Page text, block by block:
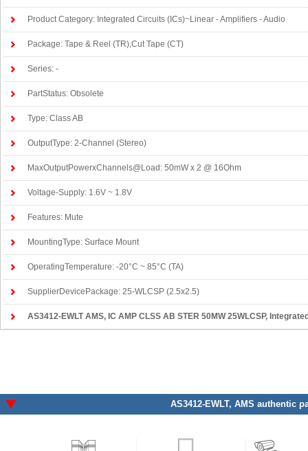
Product Category: Integrated Circuits (ICs)~Linear - Amplifiers - Audio
Package: Tape & Reel (TR),Cut Tape (CT)
Series: -
PartStatus: Obsolete
Type: Class AB
OutputType: 2-Channel (Stereo)
MaxOutputPowerxChannels@Load: 50mW x 2 @ 16Ohm
Voltage-Supply: 1.6V ~ 1.8V
Features: Mute
MountingType: Surface Mount
OperatingTemperature: -20°C ~ 85°C (TA)
SupplierDevicePackage: 25-WLCSP (2.5x2.5)
AS3412-EWLT AMS, IC AMP CLSS AB STER 50MW 25WLCSP,
AS3412-EWLT, AMS authentic